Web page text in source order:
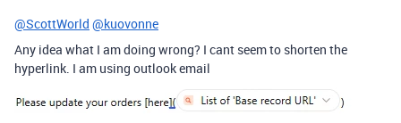
@ScottWorld @kuovonne
Any idea what I am doing wrong? I cant seem to shorten the
hyperlink. I am using outlook email